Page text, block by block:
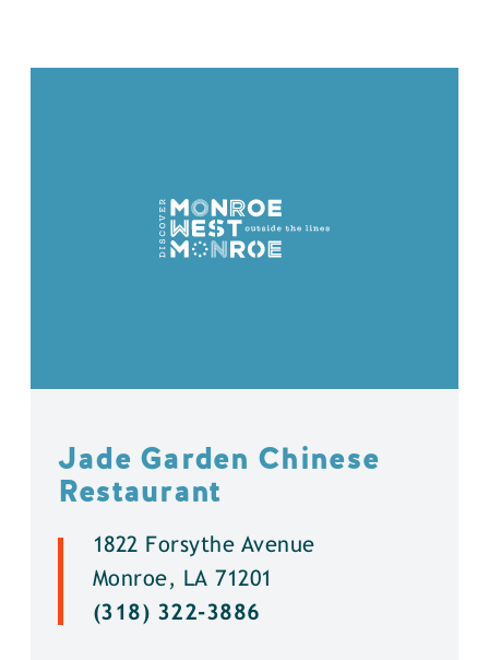
Jade Garden Chinese
Restaurant
1822 Forsythe Avenue
Monroe, LA 71201
(318) 322-3886